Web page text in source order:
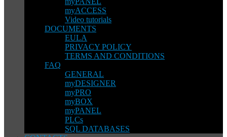
myACCESS
Video tutorials
DOCUMENTS
EULA
PRIVACY POLICY
TERMS AND CONDITIONS
FAQ
GENERAL
myDESIGNER
myPRO
myBOX
myPANEL
PLCs
SQL DATABASES